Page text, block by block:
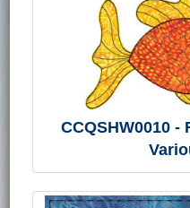
CCQSHW0010 -